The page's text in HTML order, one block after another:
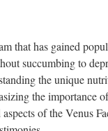
that has gained
succumbing to
the unique
the importance
of the Venus